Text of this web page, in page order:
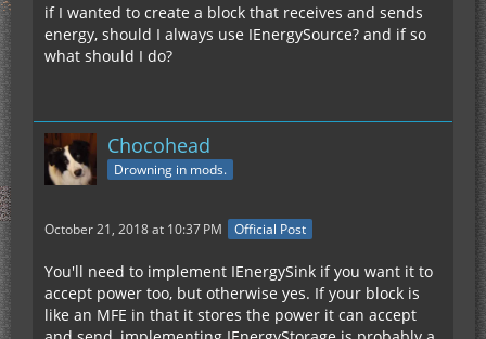
if I wanted to create a block that receives and sends
energy, should I always use IEnergySource? and if so
what should I do?
Chocohead
Drowning in mods.
October 21, 2018 at 10:37 PM Official Post
You'll need to implement IEnergySink if you want it to
accept power too, but otherwise yes. If your block is
like an MFE in that it stores the power it can accept